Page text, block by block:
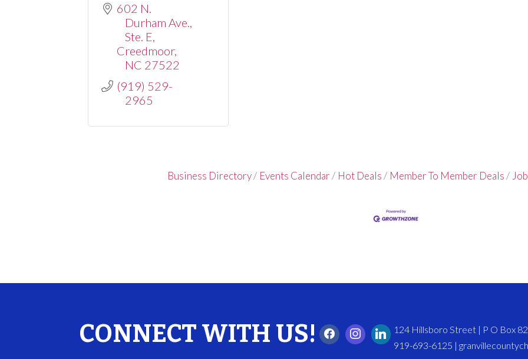
602 N.
Durham Ave.,
Ste. E
Creedmoor
NC 27522
(919) 529-
2965
Business Directory Events Calendar Hot Deals Member To Member Deals
CONNECT WITH US!
124 Hillsboro Street | P O Box
919-693-6125 |